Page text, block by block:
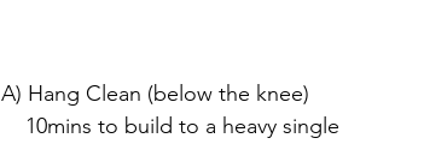
A) Hang Clean (below the knee)
    10mins to build to a heavy single